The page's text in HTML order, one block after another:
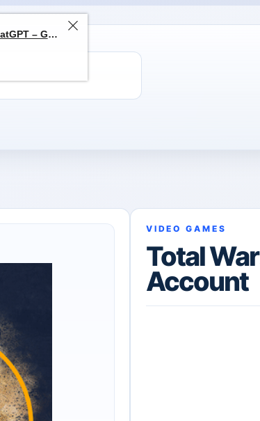
VIDEO GAMES
Total
Account
ChatGPT Direct Top-Up | Plus 1 Month – ChatGPT – GLOBAL